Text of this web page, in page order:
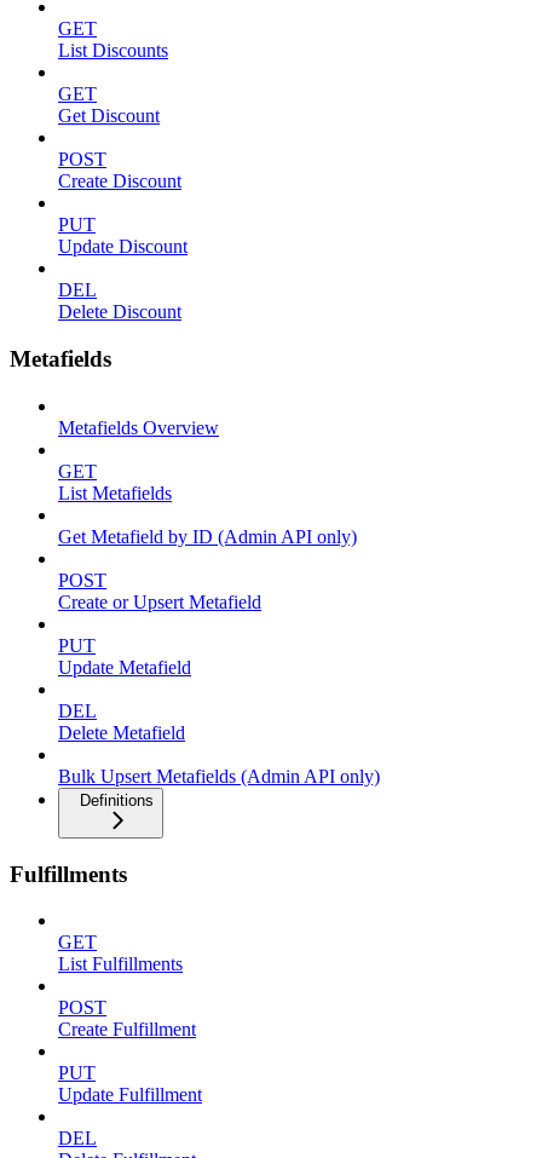
GET
List Discounts
GET
Get Discount
POST
Create Discount
PUT
Update Discount
DEL
Delete Discount
Metafields
Metafields Overview
GET
List Metafields
Get Metafield by ID (Admin API only)
POST
Create or Upsert Metafield
PUT
Update Metafield
DEL
Delete Metafield
Bulk Upsert Metafields (Admin API only)
Definitions
Fulfillments
GET
List Fulfillments
POST
Create Fulfillment
PUT
Update Fulfillment
DEL